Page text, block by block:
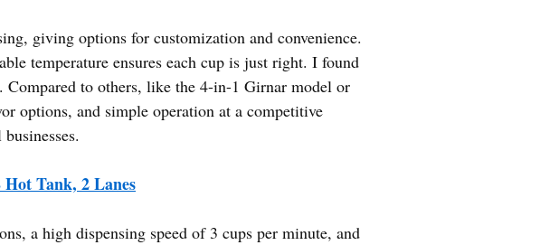
giving options for customization and convenience.
temperature ensures each cup is just right. I found
to others, like the 4-in-1 Girnar model or
options, and simple operation at a competitive
Tank, 2 Lanes
a high dispensing speed of 3 cups per minute, and